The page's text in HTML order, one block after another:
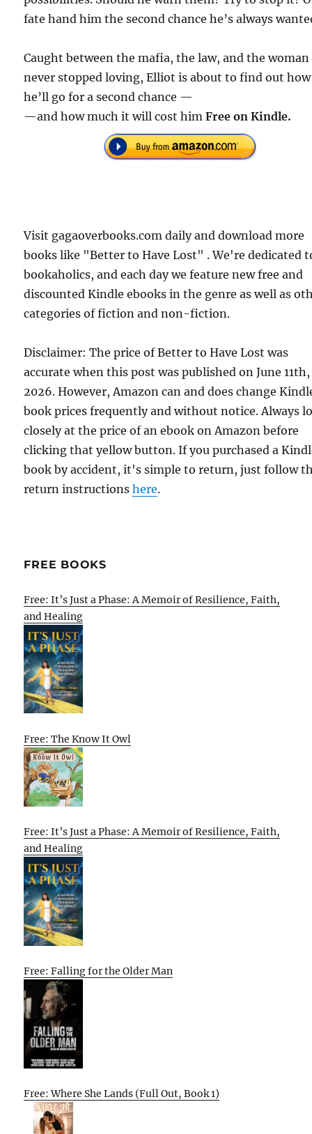
fate hand him the second chance he’s always
Caught between the mafia, the law, and the woman
never stopped loving, Elliot is about to find out
he’ll go for a second chance —
—and how much it will cost himFree on Kindle.
Visit gagaoverbooks.com daily and download more
books like "Better to Have Lost" . We're dedicated
bookaholics, and each day we feature new free and
discounted Kindle ebooks in the genre as well as
categories of fiction and non-fiction.
Disclaimer: The price of Better to Have Lost was
accurate when this post was published on June 11th,
2026. However, Amazon can and does change
book prices frequently and without notice. Always
closely at the price of an ebook on Amazon before
clicking that yellow button. If you purchased a
book by accident, it's simple to return, just follow
return instructionshere.
FREE BOOKS
Free: It’s Just a Phase: A Memoir of Resilience, Faith,
and Healing
Free: The Know It Owl
Free: It’s Just a Phase: A Memoir of Resilience, Faith,
and Healing
Free: Falling for the Older Man
Free: Where She Lands (Full Out, Book 1)